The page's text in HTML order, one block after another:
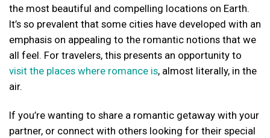
the most beautiful and compelling locations on Earth.
It’s so prevalent that some cities have developed with an
emphasis on appealing to the romantic notions that we
all feel. For travelers, this presents an opportunity to
visit the places where romance is, almost literally, in the
air.
If you’re wanting to share a romantic getaway with your
partner, or connect with others looking for their special